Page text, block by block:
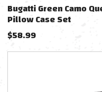
Bugatti Green Camo
Pillow Case Set
$58.99